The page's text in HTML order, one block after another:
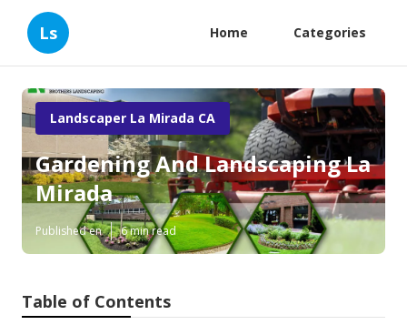
Ls Home Categories
Landscaper La Mirada CA
Gardening And Landscaping La
Mirada
Published en 6 min read
Table of Contents